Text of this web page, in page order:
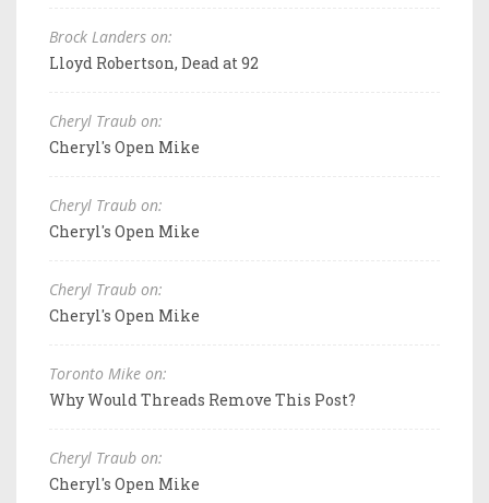
Brock Landers on:
Lloyd Robertson, Dead at 92
Cheryl Traub on:
Cheryl's Open Mike
Cheryl Traub on:
Cheryl's Open Mike
Cheryl Traub on:
Cheryl's Open Mike
Toronto Mike on:
Why Would Threads Remove This Post?
Cheryl Traub on:
Cheryl's Open Mike